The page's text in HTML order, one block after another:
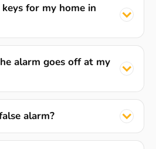
for my home in
alarm goes off at my
alarm?